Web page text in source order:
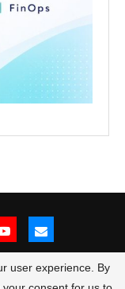
user experience. By